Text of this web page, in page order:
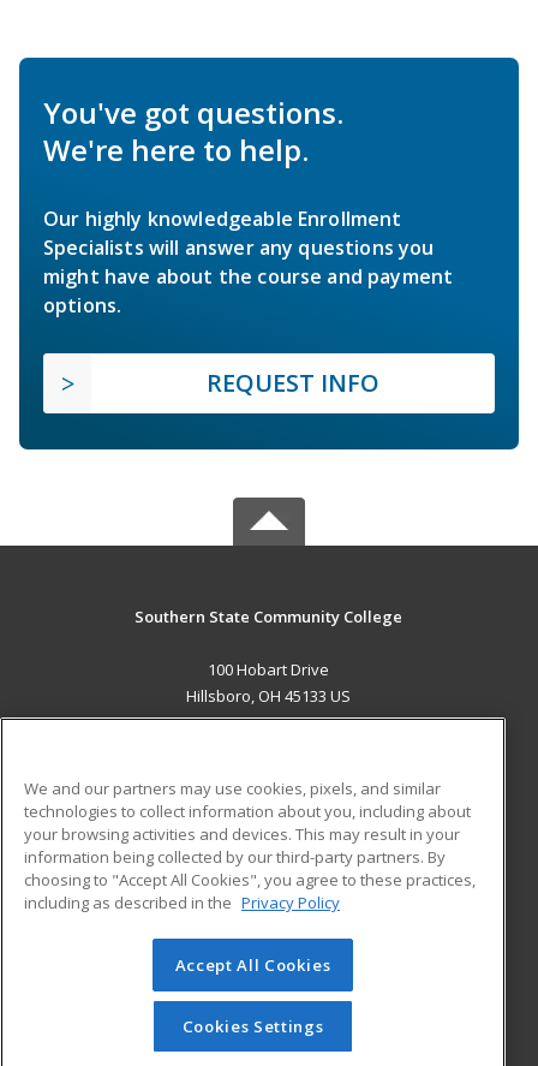
You've got questions.
We're here to help.
Our highly knowledgeable Enrollment
Specialists will answer any questions you
might have about the course and payment
options.
REQUEST INFO
Southern State Community College
100 Hobart Drive
Hillsboro, OH 45133 US
ADDITIONAL RESOURCES
Military
Financial Assistance
Help
Student Blog
© 2026 ed2go, a division of Cengage Learning. All rights
reserved. The material on this site cannot be reproduced or
redistributed unless you have obtained prior written
permission from Cengage Learning.Privacy Policy
We and our partners may use cookies, pixels, and similar
technologies to collect information about you, including about
your browsing activities and devices. This may result in your
information being collected by our third-party partners. By
choosing to "Accept All Cookies", you agree to these practices,
including as described in the Privacy Policy
Accept All Cookies
Cookies Settings